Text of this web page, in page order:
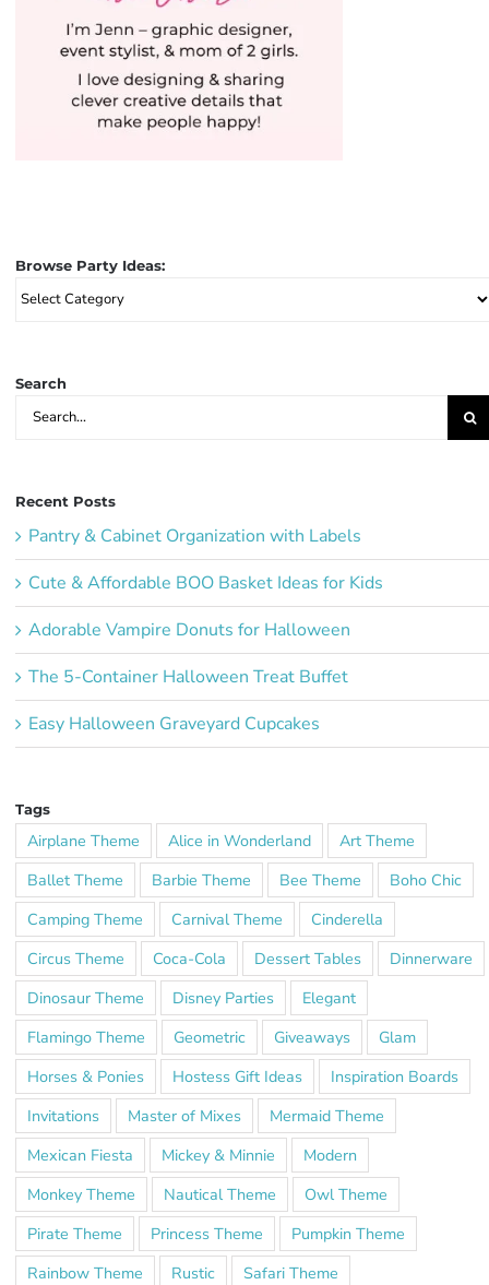
Browse Party Ideas:
Browse
Search
Search
Recent Posts
Pantry & Cabinet Organization with Labels
Cute & Affordable BOO Basket Ideas for Kids
Adorable Vampire Donuts for Halloween
The 5-Container Halloween Treat Buffet
Easy Halloween Graveyard Cupcakes
Tags
Airplane Theme Alice in Wonderland
Art Theme
Ballet Theme
Barbie Theme Bee Theme
Boho Chic
Camping Theme
Carnival Theme
Cinderella
Circus Theme
Coca-Cola Dessert Tables
Dinnerware
Dinosaur Theme
Disney Parties
Elegant
Flamingo Theme
Geometric Giveaways
Glam
Horses & Ponies
Hostess Gift Ideas
Inspiration Boards
Invitations
Master of Mixes
Mermaid Theme
Mexican Fiesta
Mickey & Minnie
Modern
Monkey Theme
Nautical Theme
Owl Theme
Pirate Theme
Princess Theme
Pumpkin Theme
Rainbow Theme
Rustic
Safari Theme